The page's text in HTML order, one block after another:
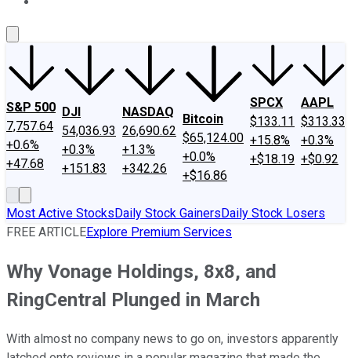
S&P 500
7,757.64
+0.6%
+47.68
DJI
54,036.93
+0.3%
+151.83
NASDAQ
26,690.62
+1.3%
+342.26
Bitcoin
$65,124.00
+0.0%
+$16.86
SPCX
$133.11
+15.8%
+$18.19
AAPL
$313.33
+0.3%
+$0.92
Most Active StocksDaily Stock GainersDaily Stock Losers
FREE ARTICLEExplore Premium Services
Why Vonage Holdings, 8x8, and
RingCentral Plunged in March
With almost no company news to go on, investors apparently